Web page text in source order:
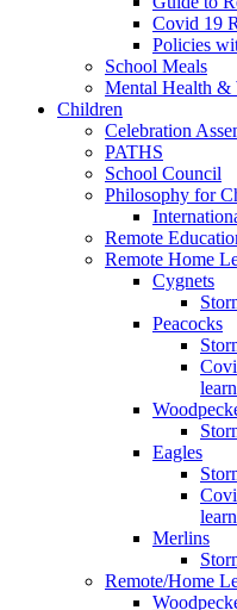
Covid 19
Policies
School Meals
Mental Health &
Children
Celebration
PATHS
School Council
Philosophy for
Remote
Remote Home
Cygnets
Peacocks
Eagles
Merlins
Remote/Home